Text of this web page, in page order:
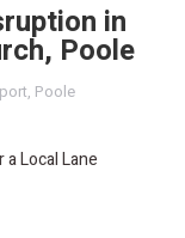
in
Poole
, Poole
Local Lane